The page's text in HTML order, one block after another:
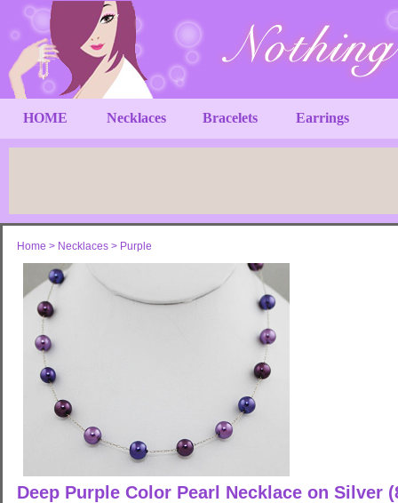
HOME Necklaces Bracelets Earrings
Home > Necklaces > Purple
Deep Purple Color Pearl Necklace on Silver